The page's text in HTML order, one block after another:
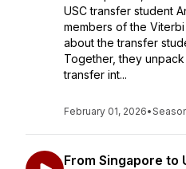
USC transfer student
members of the
about the transfer
Together, they unpack
transfer int...
February 01, 2026•
From Singapore to